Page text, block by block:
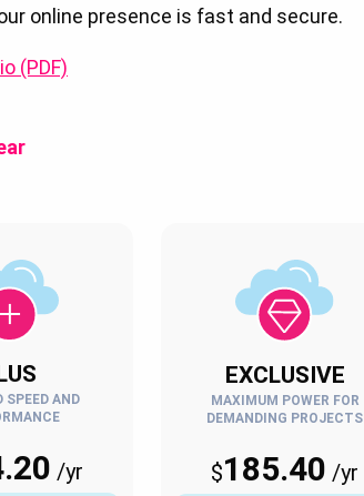
online presence is fast and secure.
(PDF)
SPEED AND
/yr
EXCLUSIVE
MAXIMUM POWER FOR
DEMANDING PROJECTS
$185.40 /yr